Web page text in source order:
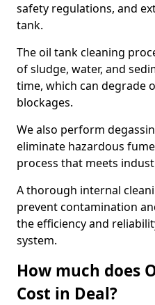
safety regulations, and
tank.
The oil tank cleaning
of sludge, water, and
time, which can degrade
blockages.
We also perform
eliminate hazardous
process that meets
A thorough internal
prevent contamination
the efficiency and
system.
How much does
Cost in Deal?